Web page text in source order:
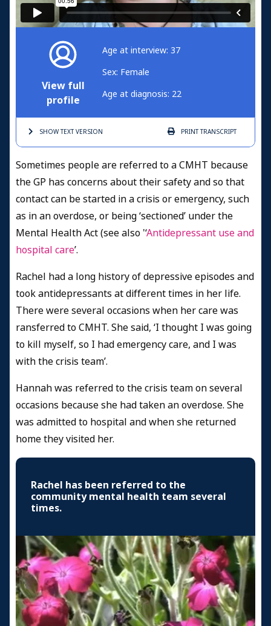
View full
profile
Age at interview: 37
Sex: Female
Age at diagnosis: 22
SHOW TEXTVERSION PRINTTRANSCRIPT
Sometimes people are referred to a CMHT because
the GP has concerns about their safety and so that
contact can be started in a crisis or emergency, such
as in an overdose, or being ‘sectioned’ under the
Mental Health Act (see also '‘Antidepressant use and
hospital care’.
Rachel had a long history of depressive episodes and
took antidepressants at different times in her life.
There were several occasions when her care was
ransferred to CMHT. She said, ‘I thought I was going
to kill myself, so I had emergency care, and I was
with the crisis team’.
Hannah was referred to the crisis team on several
occasions because she had taken an overdose. She
was admitted to hospital and when she returned
home they visited her.
Rachel has been referred to the
community mental health team several
times.